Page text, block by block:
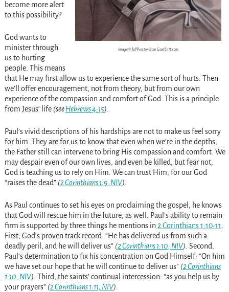
Image © Jeff Preston from GoodSalt.com
become more alert
to this possibility?
God wants to
minister through
us to hurting
people. This means
that He may first allow us to experience the same sort of hurts. Then
we’ll offer encouragement, not from theory, but from our own
experience of the compassion and comfort of God. This is a principle
from Jesus’ life (seeHebrews 4:15).
Paul’s vivid descriptions of his hardships are not to make us feel sorry
for him. They are for us to know that even when we’re in the depths,
the Father still can intervene to bring His compassion and comfort. We
may despair even of our own lives, and even be killed, but fear not,
God is teaching us to rely on Him. We can trust Him, for our God
“raises the dead” (2 Corinthians 1:9, NIV).
As Paul continues to set his eyes on proclaiming the gospel, he knows
that God will rescue him in the future, as well. Paul’s ability to remain
firm is supported by three things he mentions in 2 Corinthians 1:10-11.
First, God’s proven track record: “He has delivered us from such a
deadly peril, and he will deliver us” (2 Corinthians 1:10, NIV). Second,
Paul’s determination to fix his concentration on God Himself: “On him
we have set our hope that he will continue to deliver us” (2 Corinthians
1:10, NIV). Third, the saints’ continual intercession: “as you help us by
your prayers” (2 Corinthians 1:11, NIV).